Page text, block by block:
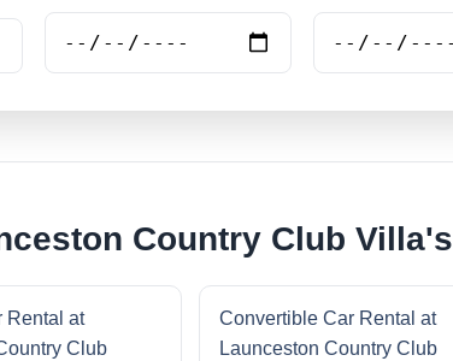
Country Club Villa's
Rental at
Club
Convertible Car Rental at
Launceston Country Club